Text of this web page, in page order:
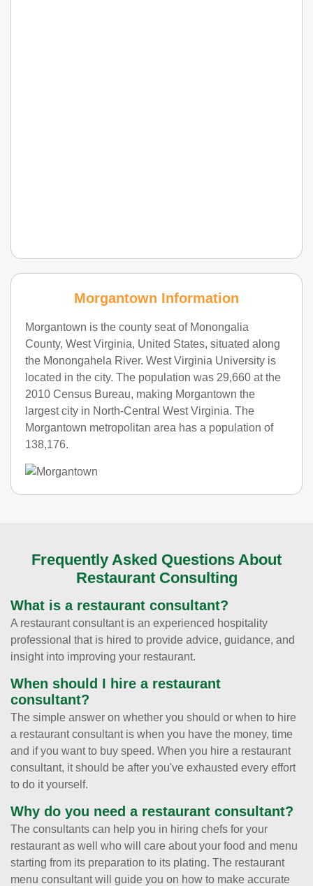
Morgantown Information
Morgantown is the county seat of Monongalia
County, West Virginia, United States, situated along
the Monongahela River. West Virginia University is
located in the city. The population was 29,660 at the
2010 Census Bureau, making Morgantown the
largest city in North-Central West Virginia. The
Morgantown metropolitan area has a population of
138,176.
Frequently Asked Questions About
Restaurant Consulting
What is a restaurant consultant?
A restaurant consultant is an experienced hospitality
professional that is hired to provide advice, guidance, and
insight into improving your restaurant.
When should I hire a restaurant
consultant?
The simple answer on whether you should or when to hire
a restaurant consultant is when you have the money, time
and if you want to buy speed. When you hire a restaurant
consultant, it should be after you've exhausted every effort
to do it yourself.
Why do you need a restaurant consultant?
The consultants can help you in hiring chefs for your
restaurant as well who will care about your food and menu
starting from its preparation to its plating. The restaurant
menu consultant will guide you on how to make accurate